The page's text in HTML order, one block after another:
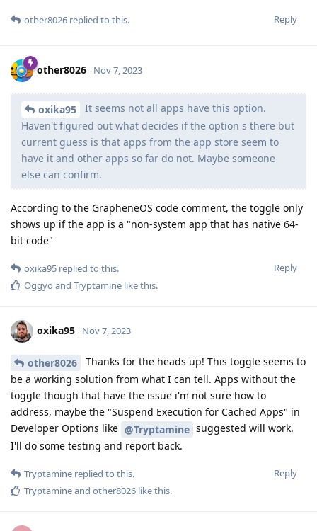
Reply
other8026 replied to this.
other8026 Nov 7, 2023
oxika95
It seems not all apps have this option.
Haven't figured out what decides if the option s there but
current guess is that apps from the app store seem to
have it and other apps so far do not. Maybe someone
else can confirm.
According to the GrapheneOS code comment, the toggle only
shows up if the app is a "non-system app that has native 64-
bit code"
Reply
oxika95 replied to this.
Oggyo and Tryptamine like this.
oxika95 Nov 7, 2023
other8026
Thanks for the heads up! This toggle seems to
be a working solution from what I can tell. Apps without the
toggle though that have the issue i'm not sure how to
address, maybe the "Suspend Execution for Cached Apps" in
Developer Options like @Tryptamine suggested will work.
I'll do some testing and report back.
Reply
Tryptamine replied to this.
Tryptamineand other8026 like this.